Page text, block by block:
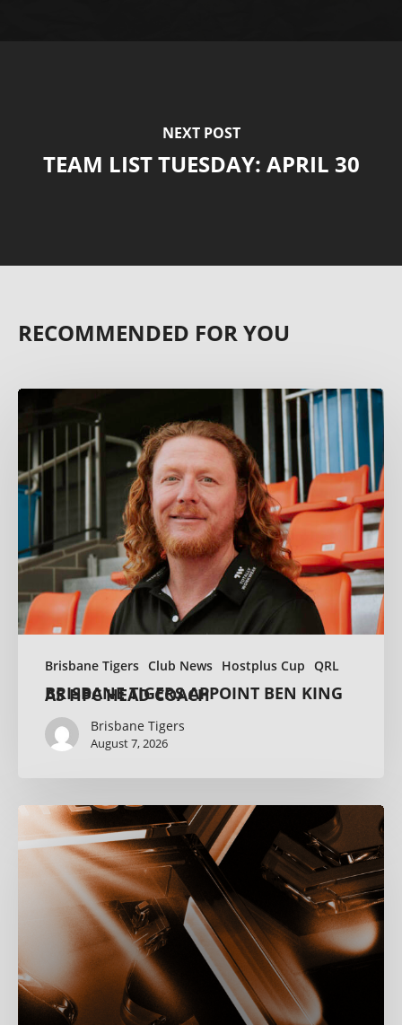
NEXT POST
TEAM LIST TUESDAY: APRIL 30
RECOMMENDED FOR YOU
Brisbane Tigers Club News Hostplus Cup QRL
BRISBANE TIGERS APPOINT BEN KING AS HPC HEAD COACH
Brisbane Tigers
August 7, 2026